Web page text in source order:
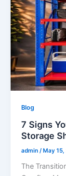
Blog
7 Signs
Storage
admin /May 15,
The